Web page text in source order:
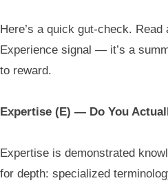
Here’s a quick gut-check.
Experience signal — it’s a
to reward.
Expertise (E) — Do You
Expertise is demonstrated
for depth: specialized